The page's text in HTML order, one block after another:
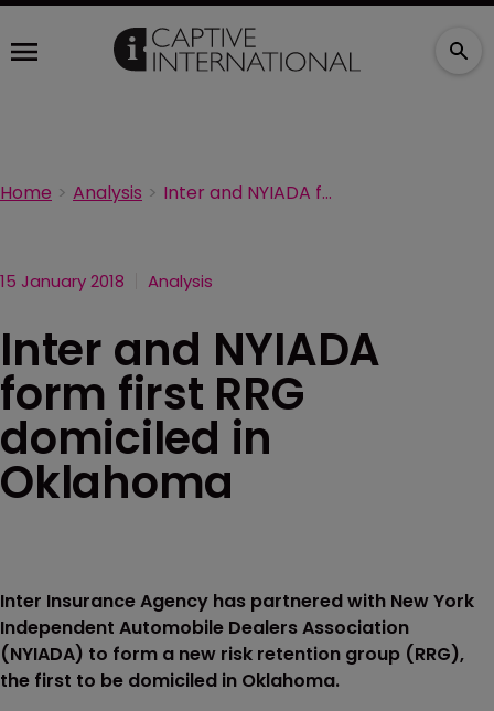
Home Analysis Inter and NYIADA form first RRG domiciled in Oklahoma
15 January 2018 Analysis
Inter and NYIADA
form first RRG
domiciled in
Oklahoma
Inter Insurance Agency has partnered with New York
Independent Automobile Dealers Association
(NYIADA) to form a new risk retention group (RRG),
the first to be domiciled in Oklahoma.